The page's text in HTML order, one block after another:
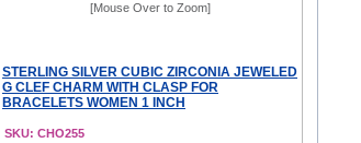
[Mouse Over to Zoom]
STERLING SILVER CUBIC ZIRCONIA JEWELED
G CLEF CHARM WITH CLASP FOR
BRACELETS WOMEN 1 INCH
SKU: CHO255